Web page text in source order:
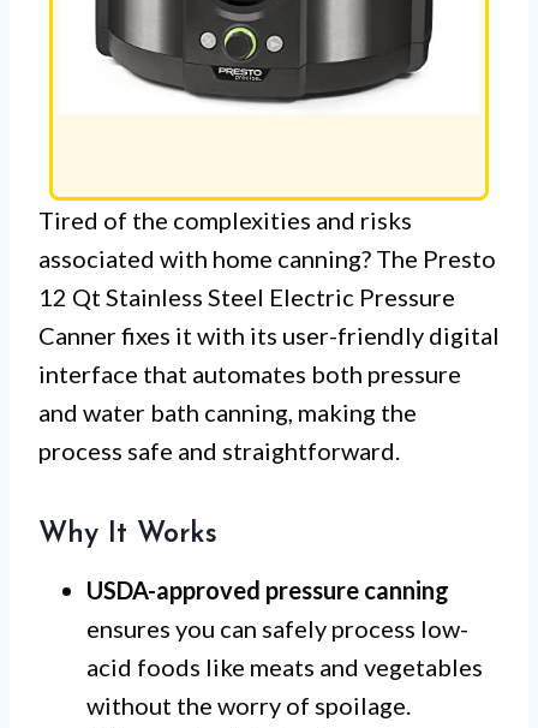
Tired of the complexities and risks
associated with home canning? The Presto
12 Qt Stainless Steel Electric Pressure
Canner fixes it with its user-friendly digital
interface that automates both pressure
and water bath canning, making the
process safe and straightforward.
Why It Works
USDA-approved pressure canning
ensures you can safely process low-
acid foods like meats and vegetables
without the worry of spoilage.